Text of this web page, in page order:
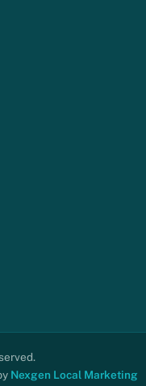
Nexgen Local Marketing